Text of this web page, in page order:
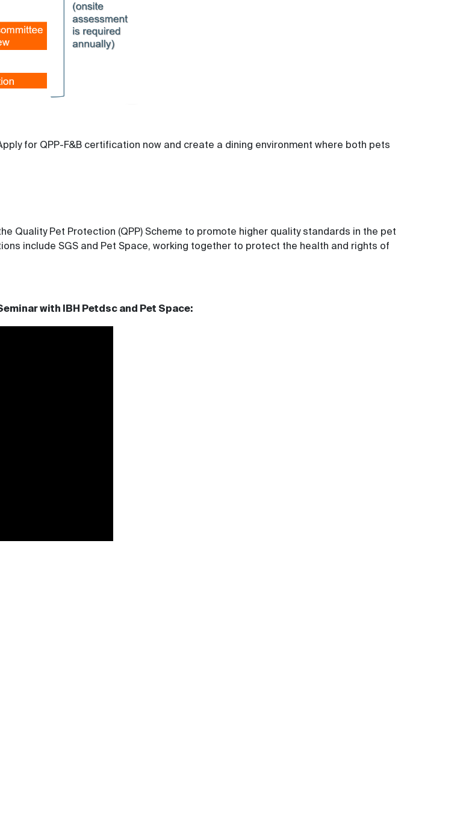
for QPP-F&B certification now and create a dining environment where both pets
Quality Pet Protection (QPP) Scheme to promote higher quality standards in the pet
include SGS and Pet Space, working together to protect the health and rights of
with IBH Petdsc and Pet Space: